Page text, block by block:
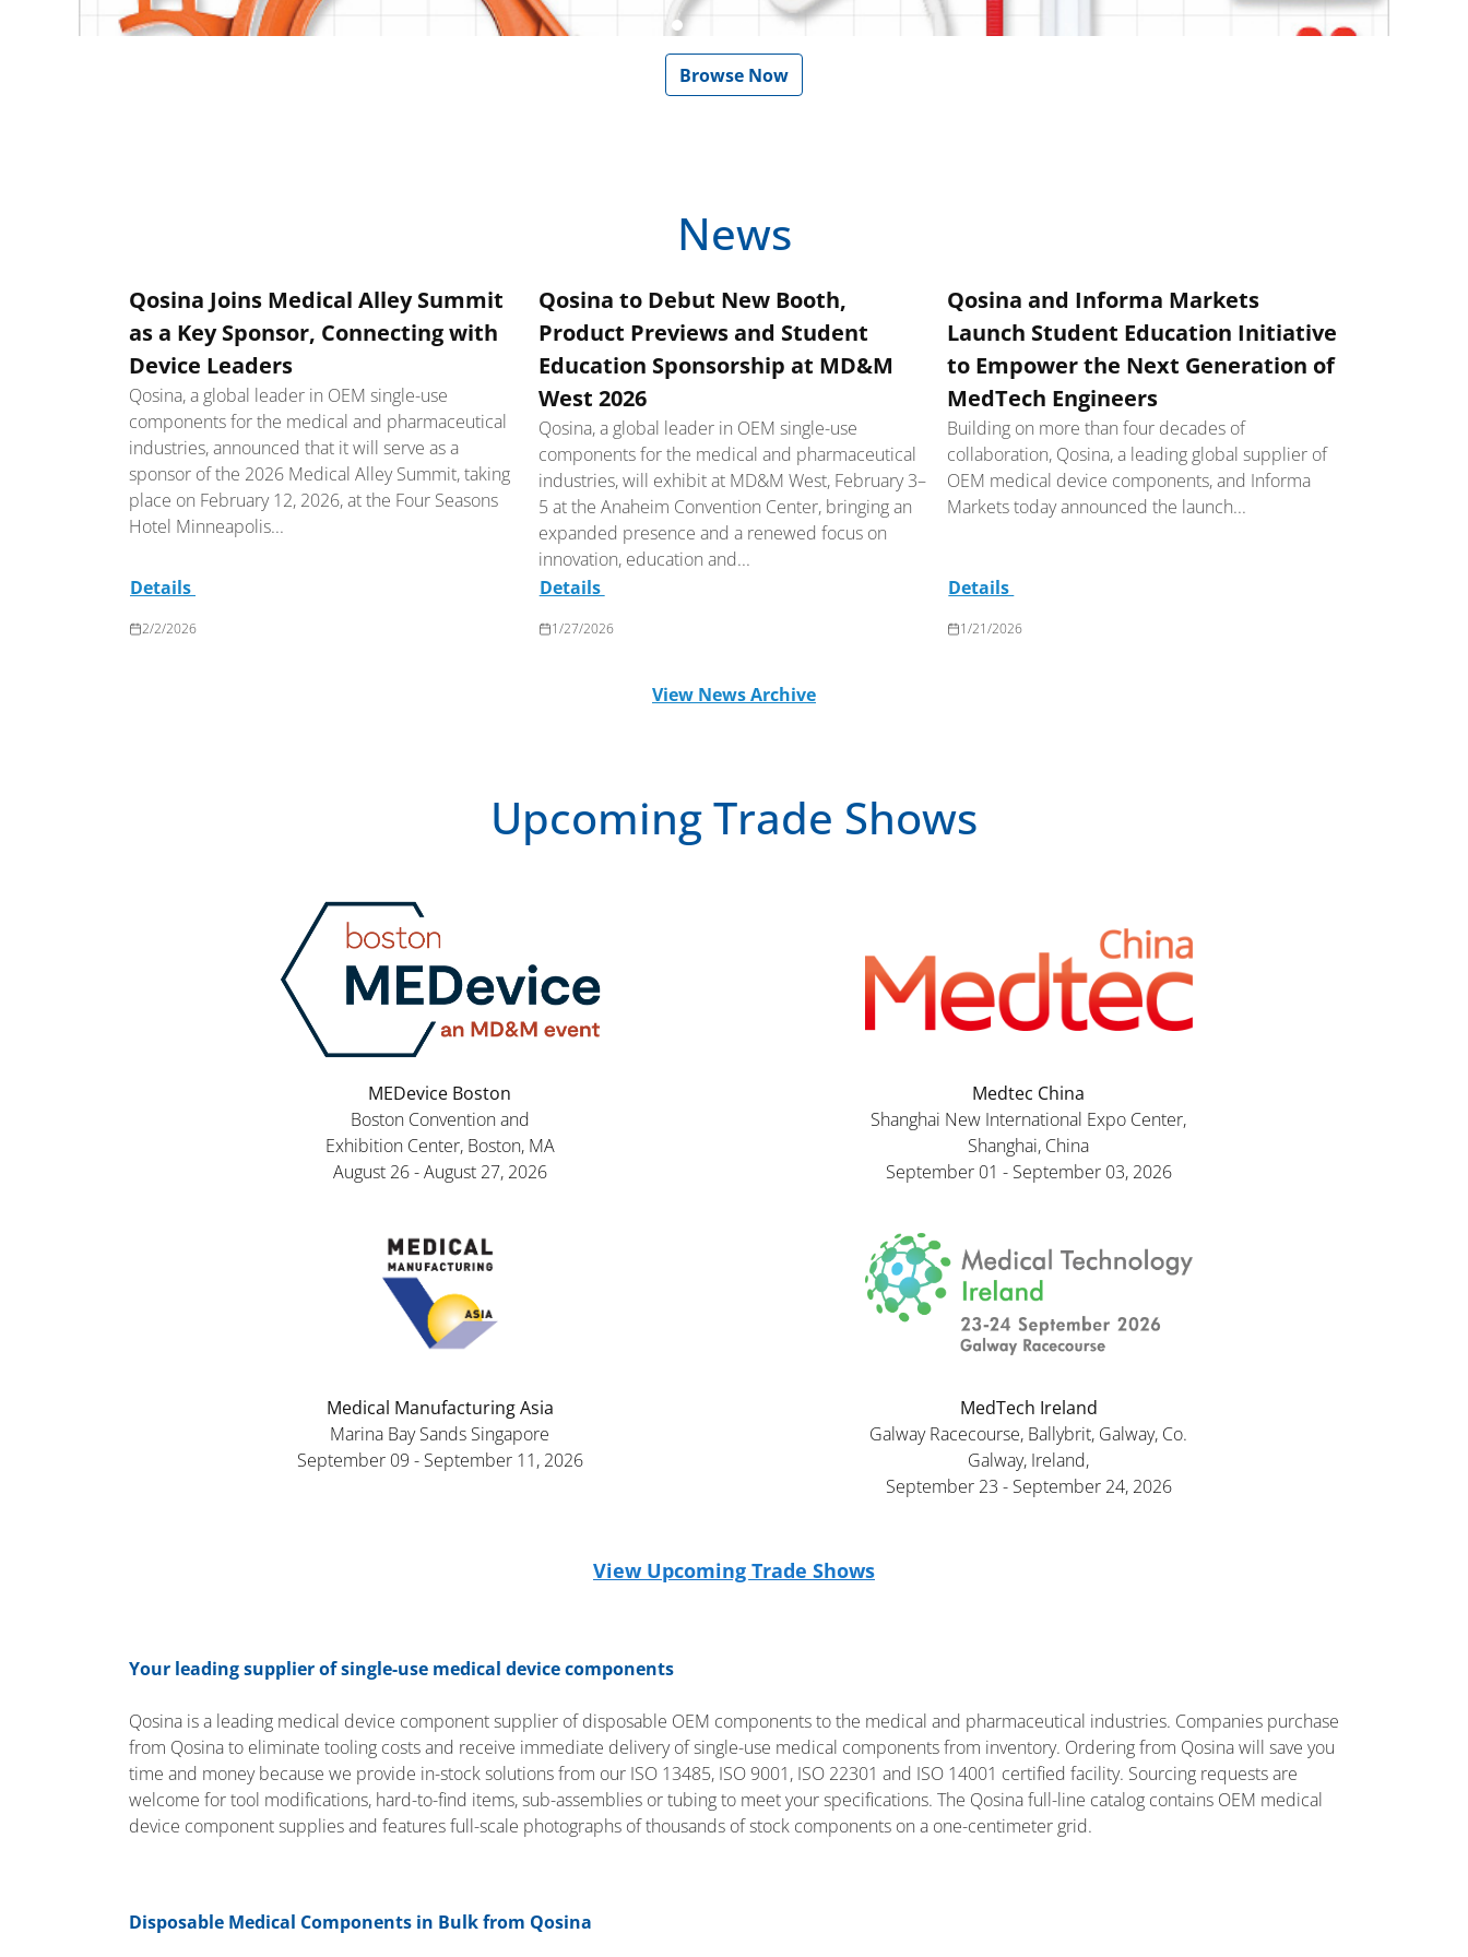
Go to slide 1
Browse Now
News
Qosina Joins Medical Alley Summit
as a Key Sponsor, Connecting with
Device Leaders
Qosina, a global leader in OEM single-use
components for the medical and pharmaceutical
industries, announced that it will serve as a
sponsor of the 2026 Medical Alley Summit, taking
place on February 12, 2026, at the Four Seasons
Hotel Minneapolis...
Details
2/2/2026
Qosina to Debut New Booth,
Product Previews and Student
Education Sponsorship at MD&M
West 2026
Qosina, a global leader in OEM single-use
components for the medical and pharmaceutical
industries, will exhibit at MD&M West, February 3–
5 at the Anaheim Convention Center, bringing an
expanded presence and a renewed focus on
innovation, education and...
Details
1/27/2026
Qosina and Informa Markets
Launch Student Education Initiative
to Empower the Next Generation of
MedTech Engineers
Building on more than four decades of
collaboration, Qosina, a leading global supplier of
OEM medical device components, and Informa
Markets today announced the launch...
Details
1/21/2026
View News Archive
Upcoming Trade Shows
MEDevice Boston
Boston Convention and
Exhibition Center, Boston, MA
August 26 - August 27, 2026
Medtec China
Shanghai New International Expo Center,
Shanghai, China
September 01 - September 03, 2026
Medical Manufacturing Asia
Marina Bay Sands Singapore
September 09 - September 11, 2026
MedTech Ireland
Galway Racecourse, Ballybrit, Galway, Co.
Galway, Ireland,
September 23 - September 24, 2026
View Upcoming Trade Shows
Your leading supplier of single-use medical device components
Qosina is a leading medical device component supplier of disposable OEM components to the medical and pharmaceutical industries. Companies purchase
from Qosina to eliminate tooling costs and receive immediate delivery of single-use medical components from inventory. Ordering from Qosina will save you
time and money because we provide in-stock solutions from our ISO 13485, ISO 9001, ISO 22301 and ISO 14001 certified facility. Sourcing requests are
welcome for tool modifications, hard-to-find items, sub-assemblies or tubing to meet your specifications. The Qosina full-line catalog contains OEM medical
device component supplies and features full-scale photographs of thousands of stock components on a one-centimeter grid.
Disposable Medical Components in Bulk from Qosina